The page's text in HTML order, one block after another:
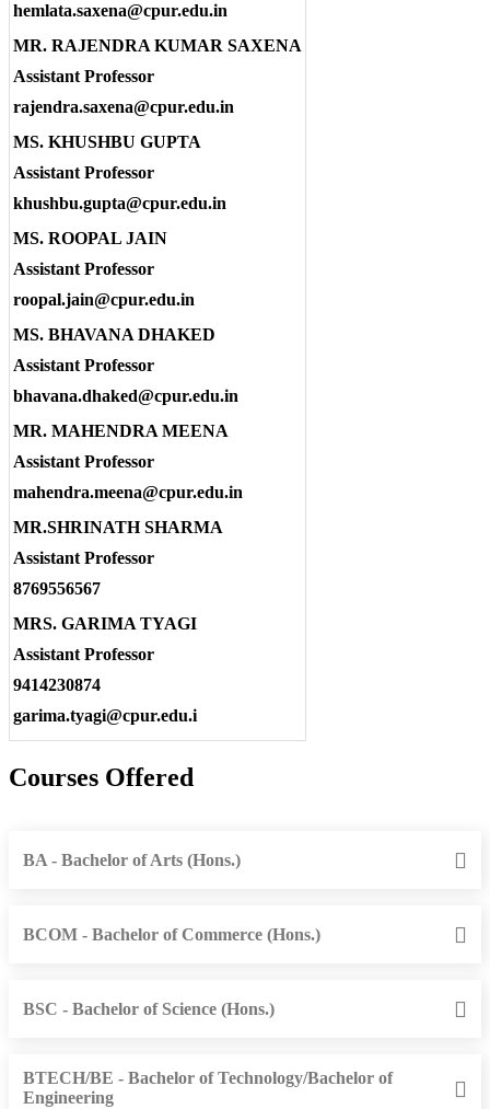
hemlata.saxena@cpur.edu.in
MR. RAJENDRA KUMAR SAXENA
Assistant Professor
rajendra.saxena@cpur.edu.in
MS. KHUSHBU GUPTA
Assistant Professor
khushbu.gupta@cpur.edu.in
MS. ROOPAL JAIN
Assistant Professor
roopal.jain@cpur.edu.in
MS. BHAVANA DHAKED
Assistant Professor
bhavana.dhaked@cpur.edu.in
MR. MAHENDRA MEENA
Assistant Professor
mahendra.meena@cpur.edu.in
MR.SHRINATH SHARMA
Assistant Professor
8769556567
MRS. GARIMA TYAGI
Assistant Professor
9414230874
garima.tyagi@cpur.edu.i
Courses Offered
BA - Bachelor of Arts (Hons.)
BCOM - Bachelor of Commerce (Hons.)
BSC - Bachelor of Science (Hons.)
BTECH/BE - Bachelor of Technology/Bachelor of
Engineering